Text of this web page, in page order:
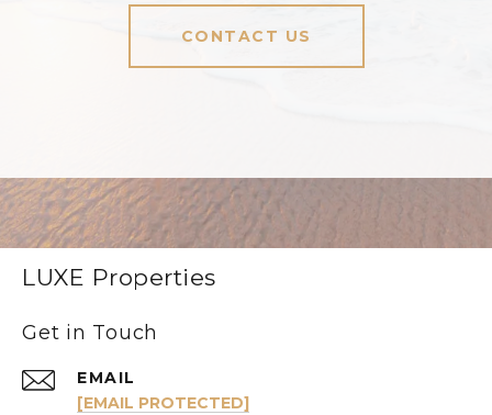
CONTACT US
LUXE Properties
Get in Touch
EMAIL
[EMAIL PROTECTED]